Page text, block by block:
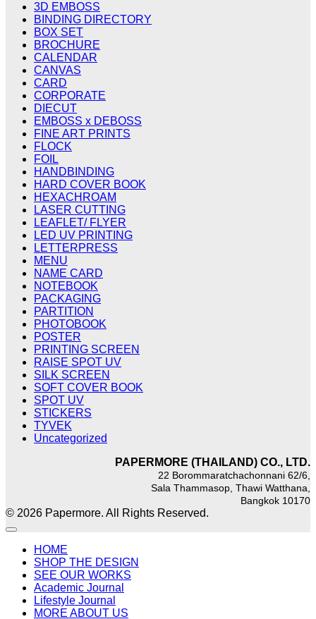
3D EMBOSS
BINDING DIRECTORY
BOX SET
BROCHURE
CALENDAR
CANVAS
CARD
CORPORATE
DIECUT
EMBOSS x DEBOSS
FINE ART PRINTS
FLOCK
FOIL
HANDBINDING
HARD COVER BOOK
HEXACHROAM
LASER CUTTING
LEAFLET/ FLYER
LED UV PRINTING
LETTERPRESS
MENU
NAME CARD
NOTEBOOK
PACKAGING
PARTITION
PHOTOBOOK
POSTER
PRINTING SCREEN
RAISE SPOT UV
SILK SCREEN
SOFT COVER BOOK
SPOT UV
STICKERS
TYVEK
Uncategorized
PAPERMORE (THAILAND) CO., LTD.
22 Borommaratchachonnani 62/6,
Sala Thammasop, Thawi Watthana,
Bangkok 10170
© 2026 Papermore. All Rights Reserved.
HOME
SHOP THE DESIGN
SEE OUR WORKS
Academic Journal
Lifestyle Journal
MORE ABOUT US